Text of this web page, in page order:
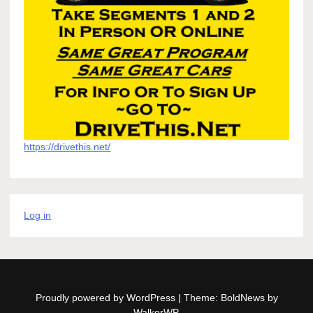
https://drivethis.net/
Log in
Proudly powered by WordPress | Theme: BoldNews by